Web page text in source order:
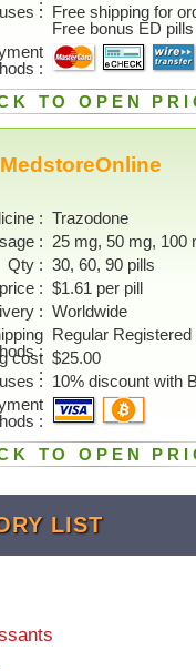
Free shipping for
Free bonus ED pills
TO OPEN
MedstoreOnline
Trazodone
25 mg, 50 mg, 100
Qty
30, 60, 90 pills
$1.61 per pill
Worldwide
Regular Registered
cost $25.00
10% discount with
TO OPEN
LIST